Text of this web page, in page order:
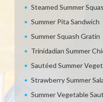
Steamed Summer
Summer Pita Sandwich
Summer Squash Gratin
Trinidadian Summer
Sautéed Summer
Strawberry Summer
Summer Vegetable